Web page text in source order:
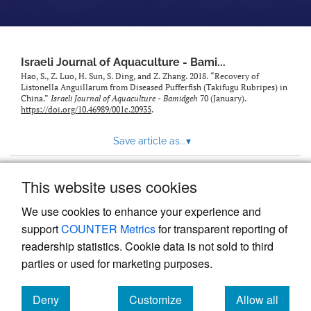
This website uses cookies
We use cookies to enhance your experience and
supportCOUNTER Metricsfor transparent reporting of
readership statistics. Cookie data is not sold to third
parties or used for marketing purposes.
Deny
Customize
Allow all
Israeli Journal of Aquaculture - Bami...
Hao, S., Z. Luo, H. Sun, S. Ding, and Z. Zhang. 2018. “Recovery of
Listonella Anguillarum from Diseased Pufferfish (Takifugu Rubripes) in
China.” Israeli Journal of Aquaculture - Bamidgeh 70 (January).
https://doi.org/10.46989/001c.20935.
Save article as...▾
Powered by
, the modern academic journal